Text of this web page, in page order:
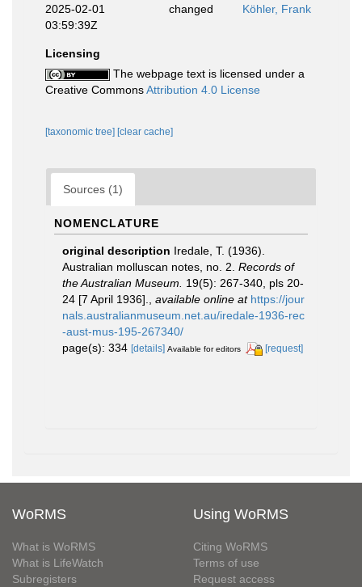
2025-02-01
03:59:39Z
changed Köhler, Frank
Licensing
The webpage text is licensed under a
Creative CommonsAttribution 4.0 License
[taxonomic tree] [clear cache]
Sources (1)
NOMENCLATURE
original description Iredale, T. (1936).
Australian molluscan notes, no. 2. Records of
the Australian Museum.
19(5): 267-340, pls 20-
24 [7 April 1936].
available online at https://jour
nals.australianmuseum.net.au/iredale-1936-rec
-aust-mus-195-267340/
page(s): 334 [details] Available for editors [request]
WoRMS
What is WoRMS
What is LifeWatch
Subregisters
Using WoRMS
Citing WoRMS
Terms of use
Request access